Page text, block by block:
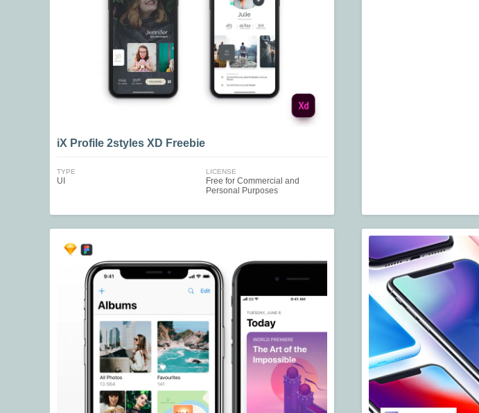
iX Profile 2styles XD Freebie
TYPE
UI
LICENSE
Free for Commercial and
Personal Purposes